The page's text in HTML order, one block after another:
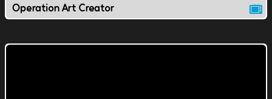
Operation Art Creator